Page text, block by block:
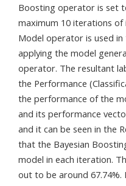
Boosting operator is set
maximum 10 iterations of
Model operator is used
applying the model
operator. The resultant
the Performance
the performance of the
and its performance
and it can be seen in the
that the Bayesian
model in each iteration.
out to be around